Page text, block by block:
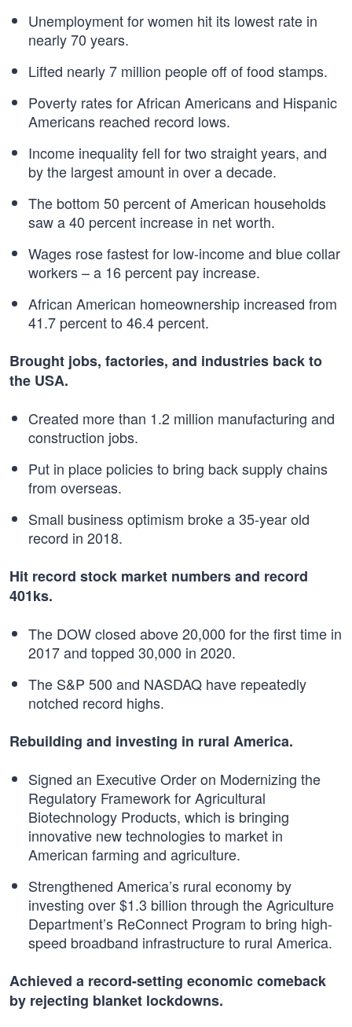
Unemployment for women hit its lowest rate in
nearly 70 years.
Lifted nearly 7 million people off of food stamps.
Poverty rates for African Americans and Hispanic
Americans reached record lows.
Income inequality fell for two straight years, and
by the largest amount in over a decade.
The bottom 50 percent of American households
saw a 40 percent increase in net worth.
Wages rose fastest for low-income and blue collar
workers – a 16 percent pay increase.
African American homeownership increased from
41.7 percent to 46.4 percent.
Brought jobs, factories, and industries back to
the USA.
Created more than 1.2 million manufacturing and
construction jobs.
Put in place policies to bring back supply chains
from overseas.
Small business optimism broke a 35-year old
record in 2018.
Hit record stock market numbers and record
401ks.
The DOW closed above 20,000 for the first time in
2017 and topped 30,000 in 2020.
The S&P 500 and NASDAQ have repeatedly
notched record highs.
Rebuilding and investing in rural America.
Signed an Executive Order on Modernizing the
Regulatory Framework for Agricultural
Biotechnology Products, which is bringing
innovative new technologies to market in
American farming and agriculture.
Strengthened America’s rural economy by
investing over $1.3 billion through the Agriculture
Department’s ReConnect Program to bring high-
speed broadband infrastructure to rural America.
Achieved a record-setting economic comeback
by rejecting blanket lockdowns.